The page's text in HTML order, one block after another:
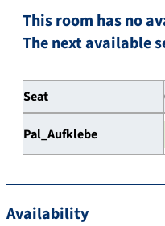
This room has no
The next available
Seat
Pal_Aufklebe
Availability